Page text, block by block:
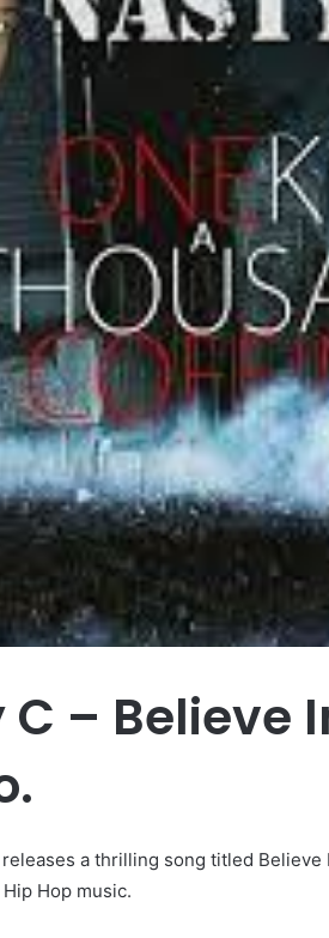
– Believe
a thrilling song titled Believe
Hop music.